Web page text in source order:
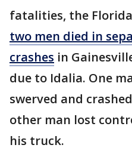
fatalities, the
two men died in
crashes in
due to Idalia. One
swerved and
other man lost
his truck.